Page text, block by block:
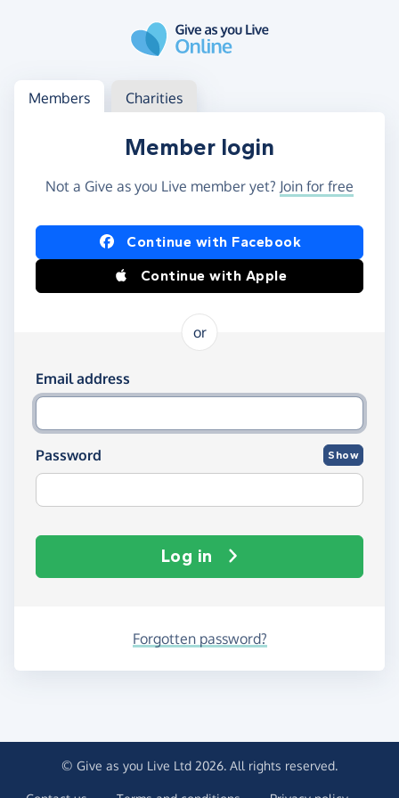
Log in
Access your member or charity account
Members Charities
Member login
Not a Give as you Live member yet? Join for free
Log in using Facebook or Apple
Continue with Facebook
Continue with Apple
or
Log in using your email and password
Email address
Password Show
Log in
Forgotten password?
© Give as you Live Ltd 2026. All rights reserved.